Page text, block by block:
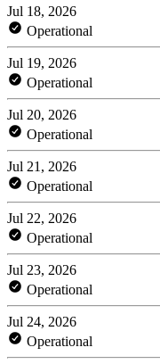
Jul 18, 2026
Operational
Jul 19, 2026
Operational
Jul 20, 2026
Operational
Jul 21, 2026
Operational
Jul 22, 2026
Operational
Jul 23, 2026
Operational
Jul 24, 2026
Operational